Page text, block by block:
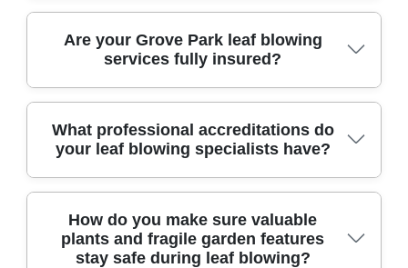
We use high-powered leaf blowers, vacuums, and
safe eco-friendly tools, ensuring efficient removal
Are your Grove Park leaf blowing
services fully insured?
Yes, our leaf blowing service is fully insured and
compliant with all legal regulations, providing
What professional accreditations do
your leaf blowing specialists have?
Our team holds certifications from recognized
landscaping and maintenance bodies,
guaranteeing trustworthy and qualified service.
How do you make sure valuable
plants and fragile garden features
stay safe during leaf blowing?